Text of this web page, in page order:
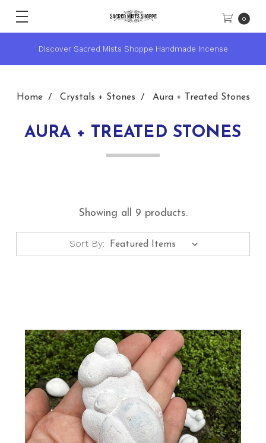
0
Discover Sacred Mists Shoppe Handmade Incense
Home Crystals + Stones Aura + Treated Stones
AURA + TREATED STONES
Showing all 9 products.
Sort By: